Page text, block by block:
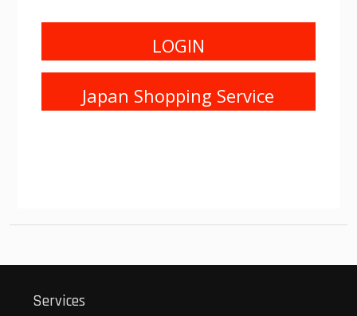
LOGIN
Japan Shopping Service
Services